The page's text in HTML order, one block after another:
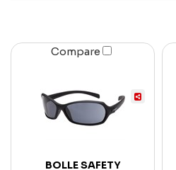
Compare
BOLLE SAFETY